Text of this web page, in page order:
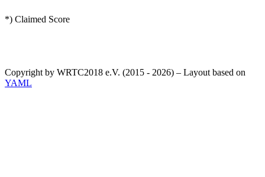
*) Claimed Score
Copyright by WRTC2018 e.V. (2015 - 2026) – Layout based on
YAML